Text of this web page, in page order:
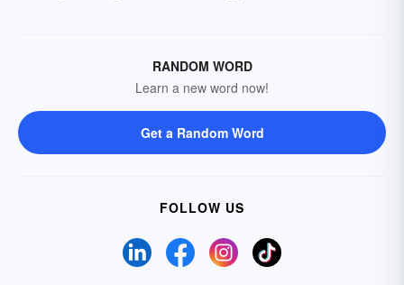
RANDOM WORD
Learn a new word now!
Get a Random Word
FOLLOW US